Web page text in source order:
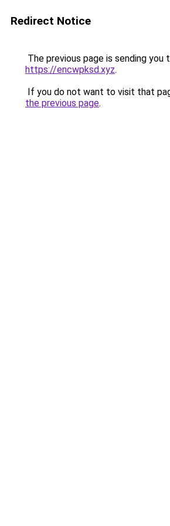
Redirect Notice
The previous page is sending you
https://encwpksd.xyz.
If you do not want to visit that
the previous page.